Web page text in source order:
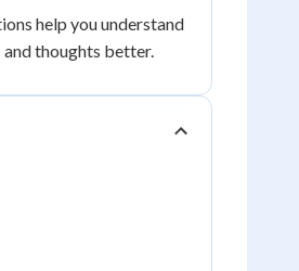
help you understand
and thoughts better.